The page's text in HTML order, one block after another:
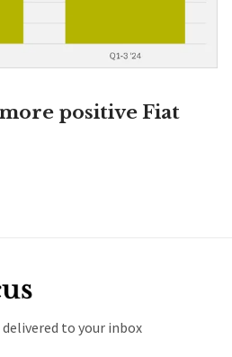
positive Fiat
to your inbox